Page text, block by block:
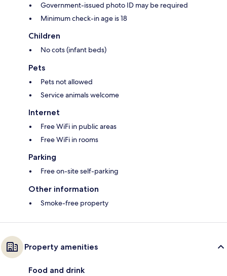
Government-issued photo ID may be required
Minimum check-in age is 18
Children
No cots (infant beds)
Pets
Pets not allowed
Service animals welcome
Internet
Free WiFi in public areas
Free WiFi in rooms
Parking
Free on-site self-parking
Other information
Smoke-free property
Property amenities
Food and drink